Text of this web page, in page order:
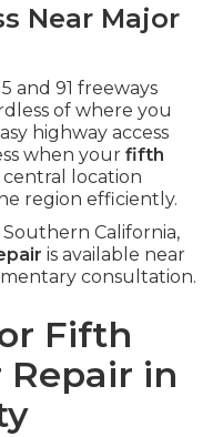
Near Major
and 91 freeways
of where you
highway access
when your fifth
location
region efficiently.
California,
is available near
consultation.
Fifth
in